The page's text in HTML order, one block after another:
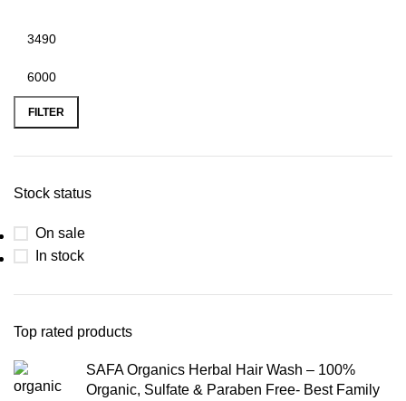
FILTER
Stock status
On sale
In stock
Top rated products
SAFA Organics Herbal Hair Wash – 100%
Organic, Sulfate & Paraben Free- Best Family